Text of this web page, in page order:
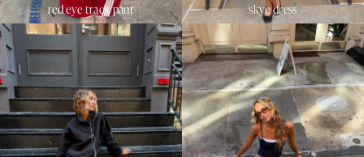
red eye track pant skye dress